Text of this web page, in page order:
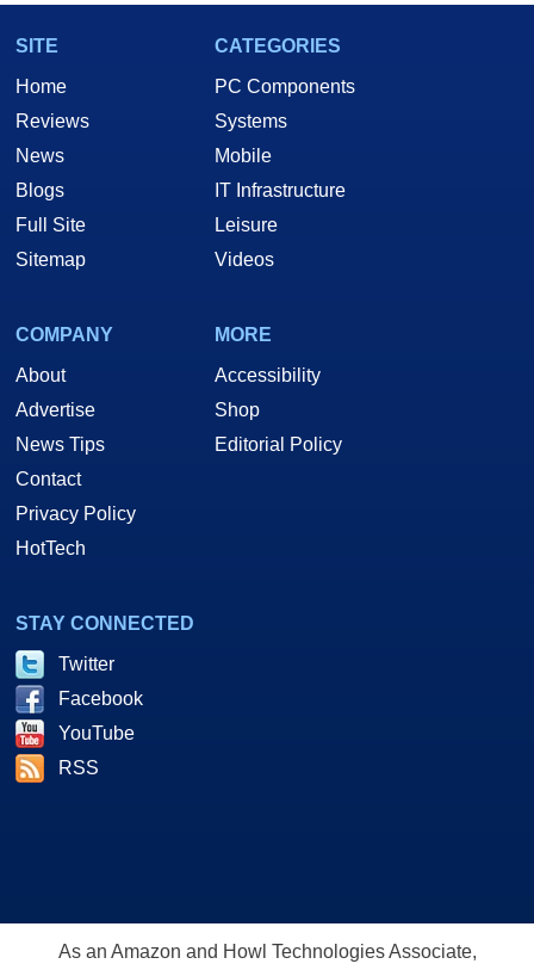
SITE
Home
Reviews
News
Blogs
Full Site
Sitemap
CATEGORIES
PC Components
Systems
Mobile
IT Infrastructure
Leisure
Videos
COMPANY
About
Advertise
News Tips
Contact
Privacy Policy
HotTech
MORE
Accessibility
Shop
Editorial Policy
STAY CONNECTED
Twitter
Facebook
YouTube
RSS
As an Amazon and Howl Technologies Associate,